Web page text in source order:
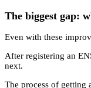
The biggest gap:
Even with these
After registering an
next.
The process of getting